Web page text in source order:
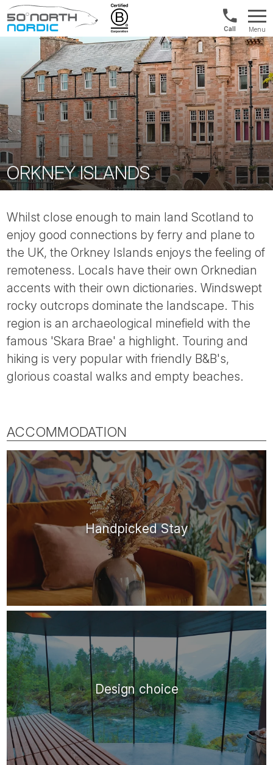
Fifty
Degrees
Int'l:
+64
9802
1499
Menu
ORKNEY ISLANDS
Whilst close enough to main land Scotland to
enjoy good connections by ferry and plane to
the UK, the Orkney Islands enjoys the feeling of
remoteness. Locals have their own Orknedian
accents with their own dictionaries. Windswept
rocky outcrops dominate the landscape. This
region is an archaeological minefield with the
famous 'Skara Brae' a highlight. Touring and
hiking is very popular with friendly B&B's,
glorious coastal walks and empty beaches.
ACCOMMODATION
Handpicked Stay
Design choice